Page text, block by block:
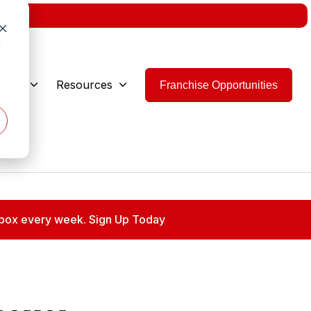
Resources Franchise Opportunities
every week. Sign Up Today